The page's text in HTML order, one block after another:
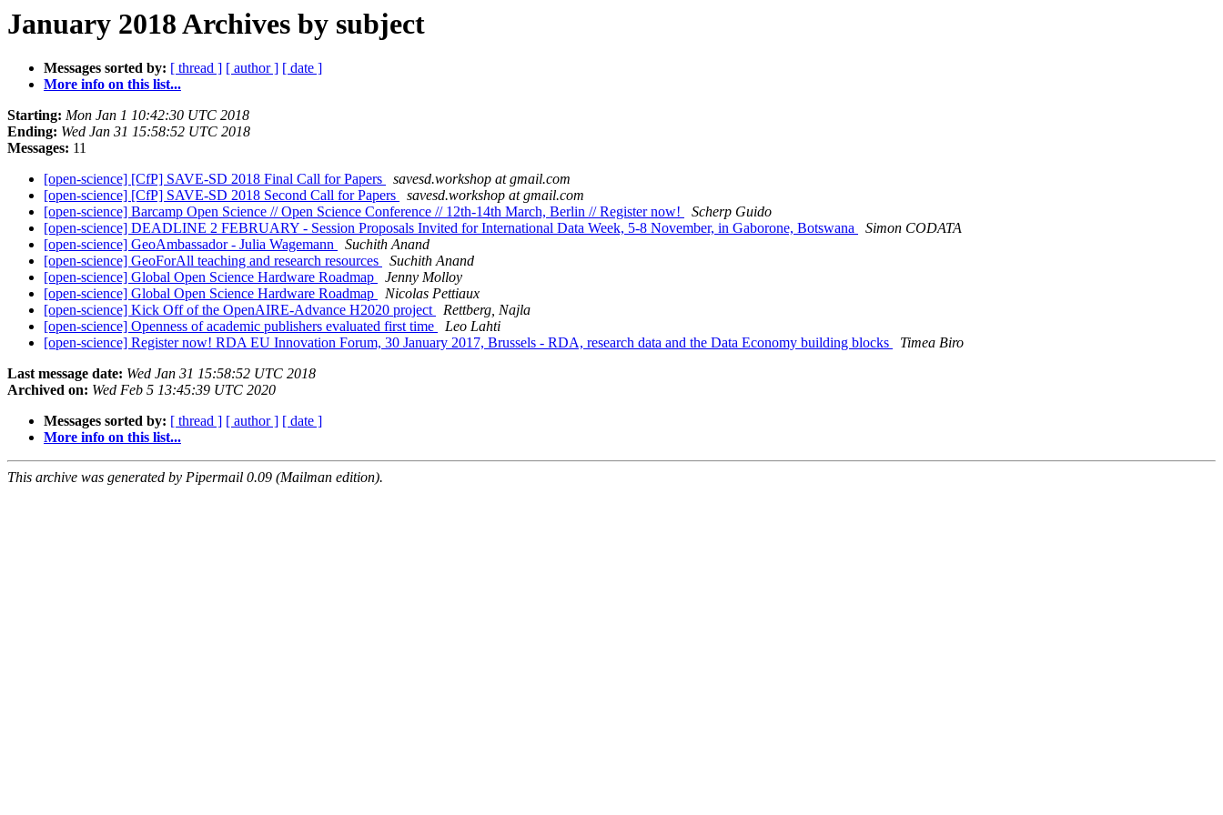
January 2018 Archives by subject
Messages sorted by: [ thread ] [ author ] [ date ]
More info on this list...
Starting: Mon Jan 1 10:42:30 UTC 2018
Ending: Wed Jan 31 15:58:52 UTC 2018
Messages: 11
[open-science] [CfP] SAVE-SD 2018 Final Call for Papers
savesd.workshop at gmail.com
[open-science] [CfP] SAVE-SD 2018 Second Call for Papers
savesd.workshop at gmail.com
[open-science] Barcamp Open Science // Open Science Conference // 12th-14th March, Berlin // Register now!
Scherp Guido
[open-science] DEADLINE 2 FEBRUARY - Session Proposals Invited for International Data Week, 5-8 November, in Gaborone, Botswana
Simon CODATA
[open-science] GeoAmbassador - Julia Wagemann
Suchith Anand
[open-science] GeoForAll teaching and research resources
Suchith Anand
[open-science] Global Open Science Hardware Roadmap
Jenny Molloy
[open-science] Global Open Science Hardware Roadmap
Nicolas Pettiaux
[open-science] Kick Off of the OpenAIRE-Advance H2020 project
Rettberg, Najla
[open-science] Openness of academic publishers evaluated first time
Leo Lahti
[open-science] Register now! RDA EU Innovation Forum, 30 January 2017, Brussels - RDA, research data and the Data Economy building blocks
Timea Biro
Last message date: Wed Jan 31 15:58:52 UTC 2018
Archived on: Wed Feb 5 13:45:39 UTC 2020
Messages sorted by: [ thread ] [ author ] [ date ]
More info on this list...
This archive was generated by Pipermail 0.09 (Mailman edition).